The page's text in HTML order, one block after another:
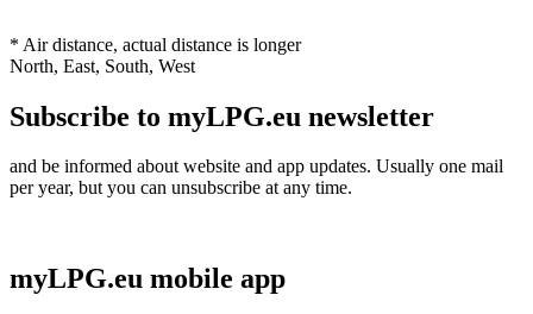
* Air distance, actual distance is longer
North, East, South, West
Subscribe to myLPG.eu newsletter
and be informed about website and app updates. Usually one mail
per year, but you can unsubscribe at any time.
myLPG.eu mobile app